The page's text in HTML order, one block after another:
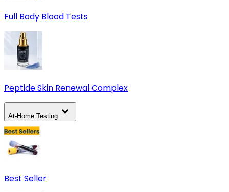
Full Body Blood Tests
Peptide Skin Renewal Complex
At-Home Testing
Best Seller